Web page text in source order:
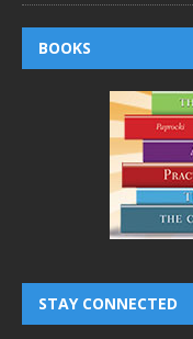
BOOKS
STAY CONNECTED